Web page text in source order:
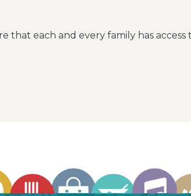
that each and every family has